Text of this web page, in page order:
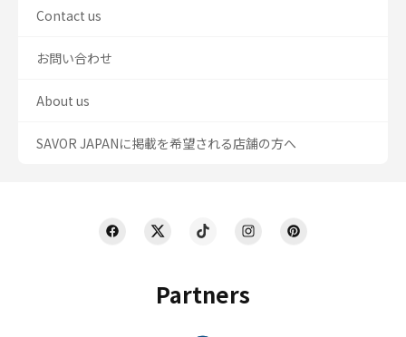
Partners
Contact us
お問い合わせ
About us
SAVOR JAPANに掲載を希望される店舗の方へ